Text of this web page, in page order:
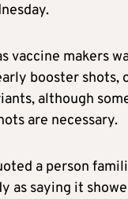
vaccine makers
booster shots,
although
are necessary.
a person
as saying it